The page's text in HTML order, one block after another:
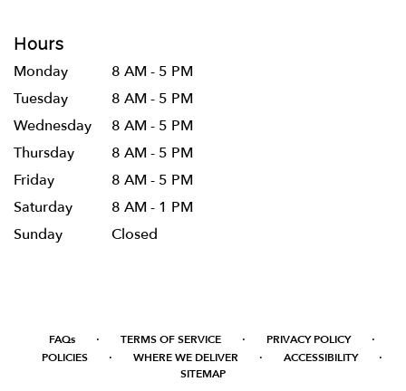
Hours
Monday
8 AM - 5 PM
Tuesday
8 AM - 5 PM
Wednesday
8 AM - 5 PM
Thursday
8 AM - 5 PM
Friday
8 AM - 5 PM
Saturday
8 AM - 1 PM
Sunday
Closed
FAQs · TERMS OF SERVICE · PRIVACY POLICY ·
POLICIES · WHERE WE DELIVER · ACCESSIBILITY ·
SITEMAP